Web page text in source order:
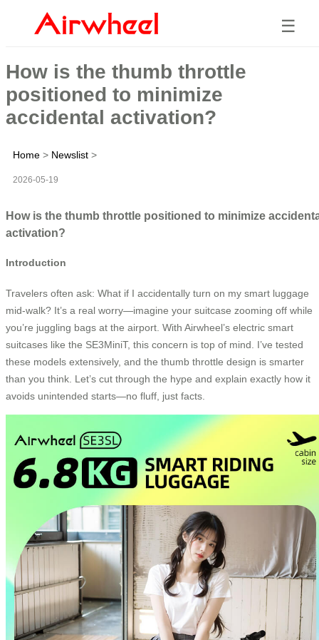
☰
How is the thumb throttle
positioned to minimize
accidental activation?
Home > Newslist >
2026-05-19
How is the thumb throttle positioned to minimize
activation?
Introduction
Travelers often ask: What if I accidentally turn on my smart luggage
mid-walk? It’s a real worry—imagine your suitcase zooming off while
you’re juggling bags at the airport. With Airwheel’s electric smart
suitcases like the SE3MiniT, this concern is top of mind. I’ve tested
these models extensively, and the thumb throttle design is smarter
than you think. Let’s cut through the hype and explain exactly how it
avoids unintended starts—no fluff, just facts.